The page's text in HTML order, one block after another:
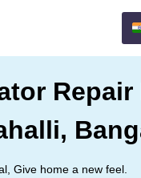
Repair
Give home a new feel.